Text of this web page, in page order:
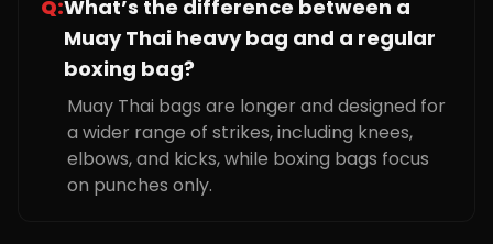
Q:What’s the difference between a
Muay Thai heavy bag and a regular
boxing bag?
Muay Thai bags are longer and designed for
a wider range of strikes, including knees,
elbows, and kicks, while boxing bags focus
on punches only.